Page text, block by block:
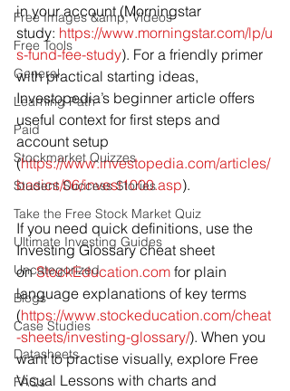
Free Images &amp; Videos
Free Tools
General
Learning Path
Paid
Stockmarket Quizzes
Student Success Stories
Take the Free Stock Market Quiz
Ultimate Investing Guides
Uncategorized
Blogs
Case Studies
Datasheets
FAQs
in your account (Morningstar
study: https://www.morningstar.com/lp/u
s-fund-fee-study). For a friendly primer
with practical starting ideas,
Investopedia’s beginner article offers
useful context for first steps and
account setup
(https://www.investopedia.com/articles/
basics/06/invest1000.asp).
If you need quick definitions, use the
Investing Glossary cheat sheet
on StockEducation.com for plain
language explanations of key terms
(https://www.stockeducation.com/cheat
-sheets/investing-glossary/). When you
want to practise visually, explore Free
Visual Lessons with charts and